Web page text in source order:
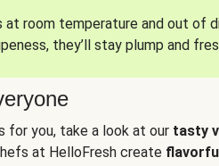
at room temperature and out of
they’ll stay plump and
for you, take a look at our tasty
at HelloFresh create